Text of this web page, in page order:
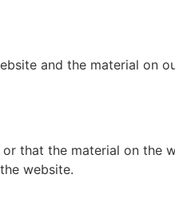
and the material on
that the material on the
website.